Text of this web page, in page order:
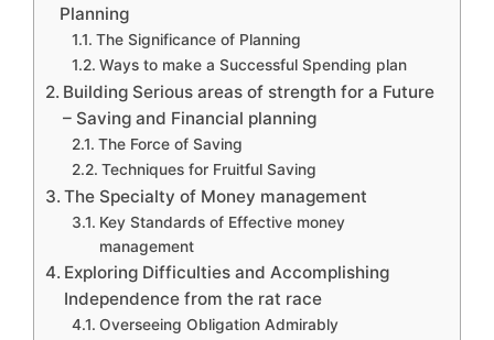
Planning
The Significance of Planning
Ways to make a Successful Spending plan
Building Serious areas of strength for a Future
– Saving and Financial planning
The Force of Saving
Techniques for Fruitful Saving
The Specialty of Money management
Key Standards of Effective money
management
Exploring Difficulties and Accomplishing
Independence from the rat race
Overseeing Obligation Admirably